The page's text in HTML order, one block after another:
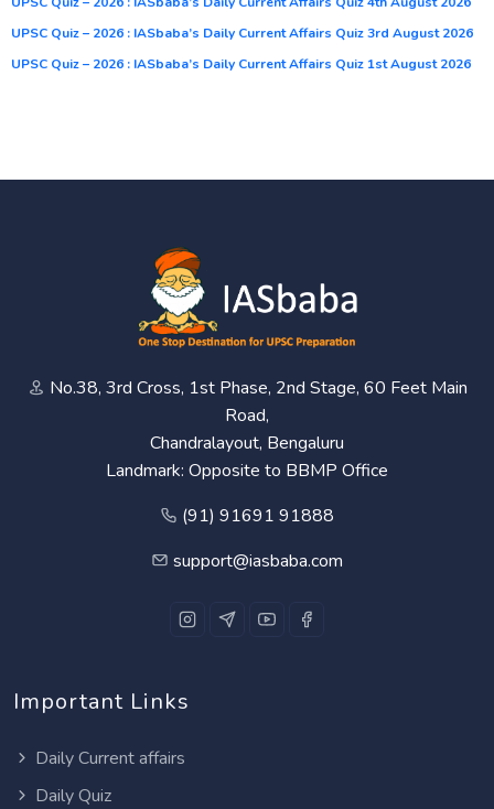
UPSC Quiz – 2026 : IASbaba’s Daily Current Affairs Quiz 3rd August 2026
UPSC Quiz – 2026 : IASbaba’s Daily Current Affairs Quiz 1st August 2026
No.38, 3rd Cross, 1st Phase, 2nd Stage, 60 Feet Main
Road,
Chandralayout, Bengaluru
Landmark: Opposite to BBMP Office
(91) 91691 91888
support@iasbaba.com
Important Links
Daily Current affairs
Daily Quiz